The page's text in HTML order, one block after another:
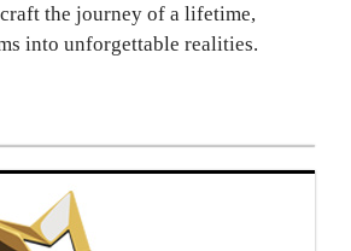
the journey of a lifetime,
into unforgettable realities.